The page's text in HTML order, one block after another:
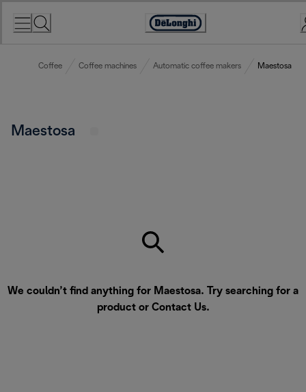
Accessibility
Coffee Coffee machines Automatic coffee makers Maestosa
Maestosa
We couldn’t find anything for Maestosa. Try searching for a
product or Contact Us.